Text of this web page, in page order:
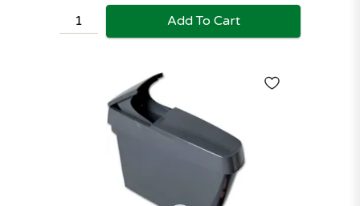
Add To Cart